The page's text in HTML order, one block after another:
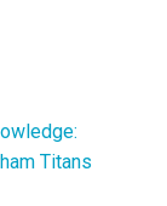
Titans